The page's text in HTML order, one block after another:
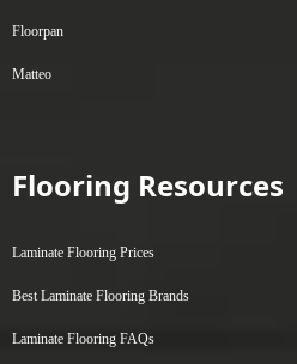
Floorpan
Matteo
Flooring Resources
Laminate Flooring Prices
Best Laminate Flooring Brands
Laminate Flooring FAQs